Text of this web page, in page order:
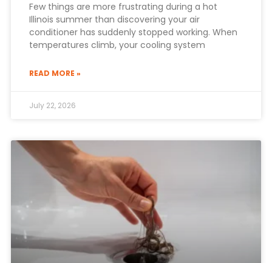
Few things are more frustrating during a hot
Illinois summer than discovering your air
conditioner has suddenly stopped working. When
temperatures climb, your cooling system
READ MORE »
July 22, 2026